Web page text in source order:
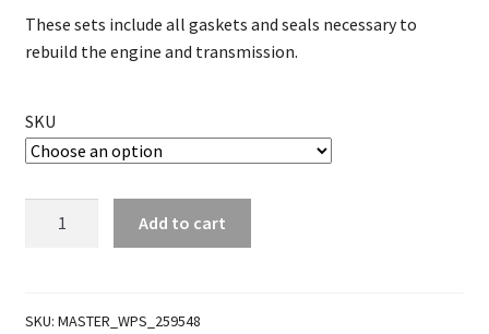
These sets include all gaskets and seals necessary to
rebuild the engine and transmission.
SKU
Seal
Add to cart
SKU: MASTER_WPS_259548